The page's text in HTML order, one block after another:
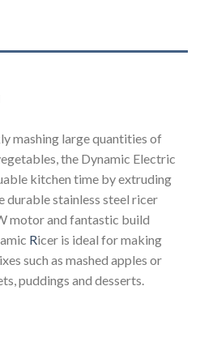
mashing large quantities of
the Dynamic Electric
kitchen time by extruding
durable stainless steel ricer
motor and fantastic build
Ricer is ideal for making
such as mashed apples or
puddings and desserts.